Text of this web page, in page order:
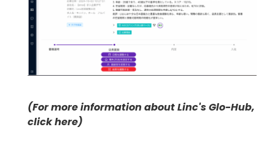
(For more information about Linc's Glo-Hub,
click here)